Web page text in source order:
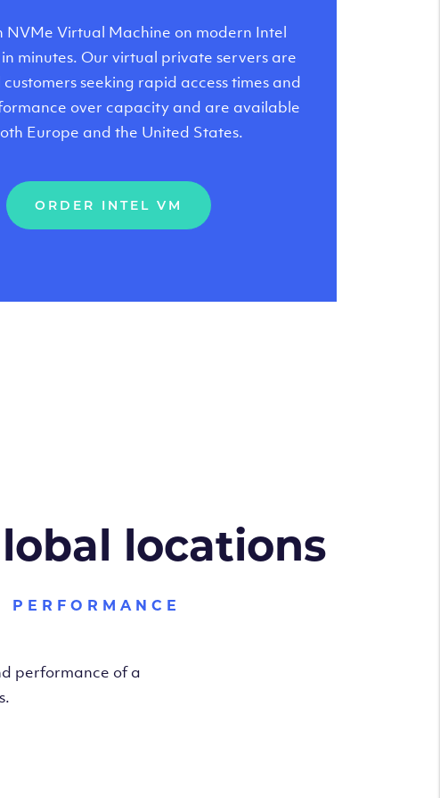
NVMe Virtual Machine on modern Intel
in minutes. Our virtual private servers are
seeking rapid access times and
over capacity and are available
Europe and the United States.
ORDER INTEL VM
locations
performance of a